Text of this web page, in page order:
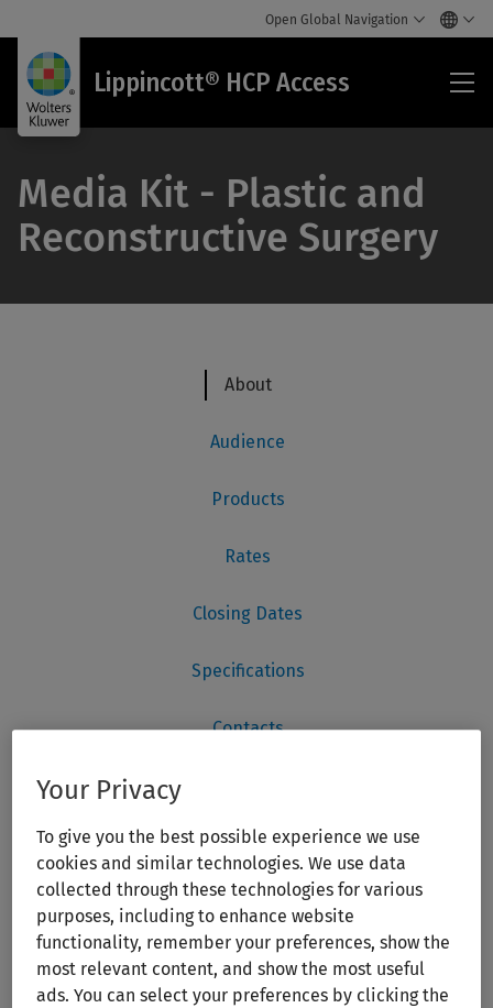
Open Global Navigation
Lippincott® HCP Access
Media Kit - Plastic and
Reconstructive Surgery
Your Privacy
To give you the best possible experience we use
cookies and similar technologies. We use data
collected through these technologies for various
purposes, including to enhance website
functionality, remember your preferences, show the
most relevant content, and show the most useful
ads. You can select your preferences by clicking the